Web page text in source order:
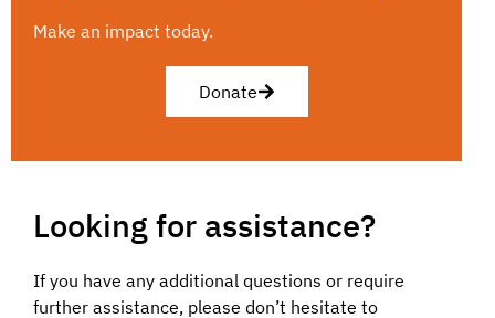
Make an impact today.
Donate
Looking for assistance?
If you have any additional questions or require
further assistance, please don’t hesitate to